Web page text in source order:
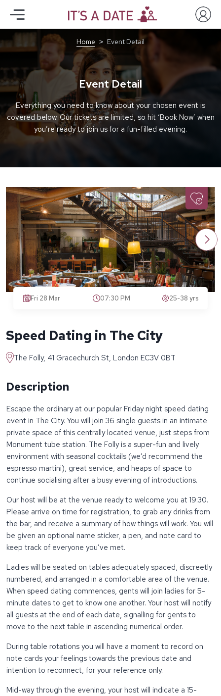
Home Event Detail
Event Detail
Everything you need to know about your chosen event is
covered below. Our tickets are limited, so hit ‘Book Now’ when
you’re ready to join us for a fun-filled evening.
Speed Dating in The City
The Folly, 41 Gracechurch St, London EC3V 0BT
Fri 28 Mar 07:30 PM 25-38 yrs
Description
Escape the ordinary at our popular Friday night speed dating
event in The City. You will join 36 single guests in an intimate
private space of this centrally located venue, just steps from
Monument tube station. The Folly is a super-fun and lively
environment with seasonal cocktails (we’d recommend the
espresso martini), great service, and heaps of space to
continue socialising after a busy evening of introductions.
Our host will be at the venue ready to welcome you at 19:30.
Please arrive on time for registration, to grab any drinks from
the bar, and receive a summary of how things will work. You will
be given an optional name sticker, a pen, and note card to
keep track of everyone you’ve met.
Ladies will be seated on tables adequately spaced, discreetly
numbered, and arranged in a comfortable area of the venue.
When speed dating commences, gents will join ladies for 5-
minute dates to get to know one another. Your host will notify
all guests at the end of each date, signalling for gents to
move to the next table in ascending numerical order.
During table rotations you will have a moment to record on
note cards your feelings towards the previous date and
intention to reconnect, for your reference only.
Mid-way through the evening, your host will indicate a 15-